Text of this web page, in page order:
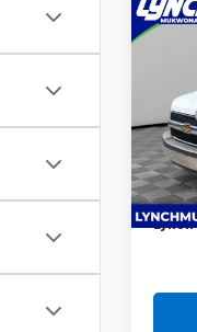
New
VIN:
Model:
MSRP:
D&H
Lynch